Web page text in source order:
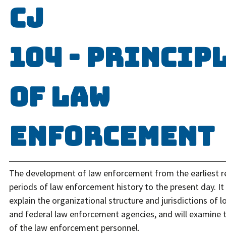
CJ
104 -
of Law
Enforcement
The development of law enforcement from the earliest
periods of law enforcement history to the present day.
explain the organizational structure and jurisdictions of
and federal law enforcement agencies, and will examine
of the law enforcement personnel.